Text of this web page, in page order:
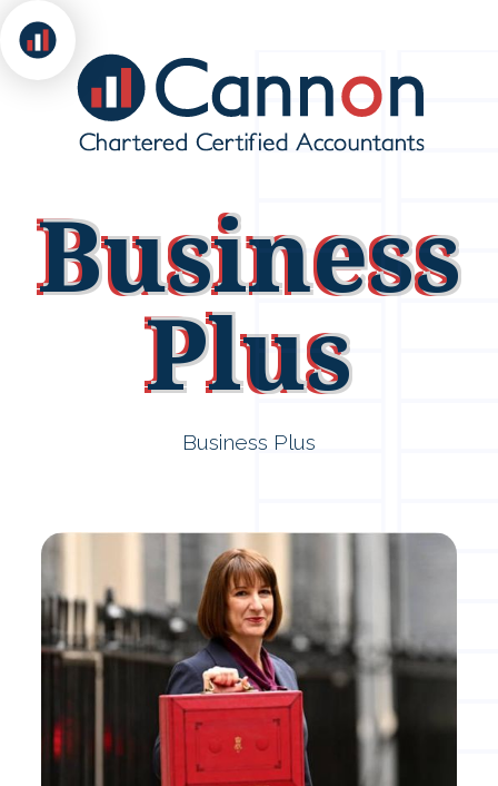
Business
Plus
Business Plus